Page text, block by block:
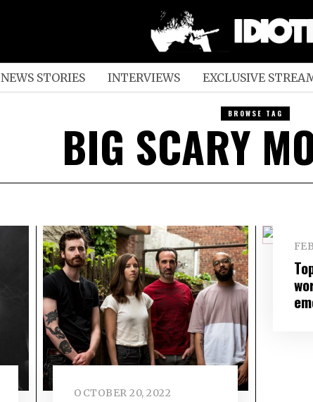
NEWS STORIES INTERVIEWS EXCLUSIVE
BROWSE TAG
BIG SCARY
OCTOBER 20, 2022